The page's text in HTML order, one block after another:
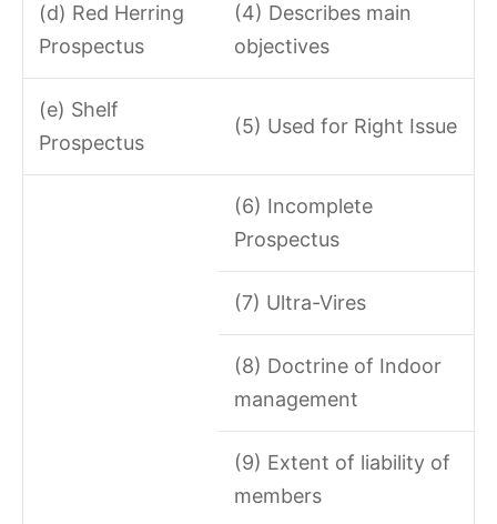
(d) Red Herring
Prospectus
(4) Describes main
objectives
(e) Shelf
Prospectus
(5) Used for Right Issue
(6) Incomplete
Prospectus
(7) Ultra-Vires
(8) Doctrine of Indoor
management
(9) Extent of liability of
members